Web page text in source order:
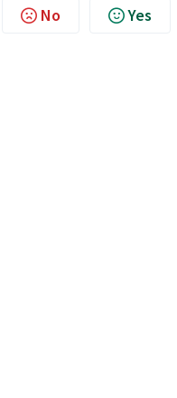
No Yes